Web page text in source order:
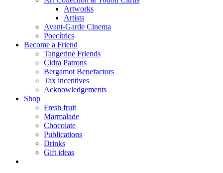
Artworks
Artists
Avant-Garde Cinema
Poecítrics
Become a Friend
Tangerine Friends
Cidra Patrons
Bergamot Benefactors
Tax incentives
Acknowledgements
Shop
Fresh fruit
Marmalade
Chocolate
Publications
Drinks
Gift ideas